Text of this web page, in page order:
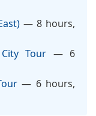
— 8 hours,
Tour — 6
— 6 hours,